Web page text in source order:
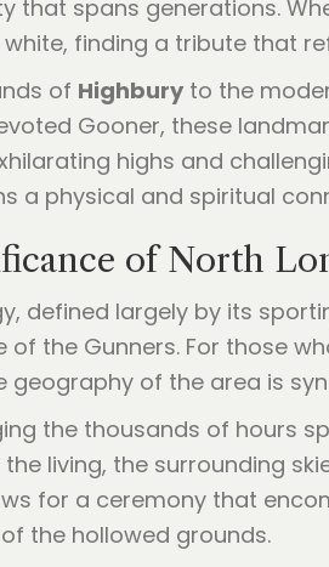
that spans generations.
finding a tribute that
of Highbury to the
Gooner, these
highs and
a physical and spiritual
of North
defined largely by its
the Gunners. For those
of the area is
the thousands of hours
living, the surrounding
for a ceremony that
the hollowed grounds.